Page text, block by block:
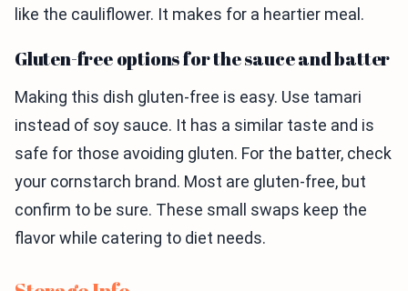
like the cauliflower. It makes for a heartier meal.
Gluten-free options for the sauce and batter
Making this dish gluten-free is easy. Use tamari
instead of soy sauce. It has a similar taste and is
safe for those avoiding gluten. For the batter, check
your cornstarch brand. Most are gluten-free, but
confirm to be sure. These small swaps keep the
flavor while catering to diet needs.